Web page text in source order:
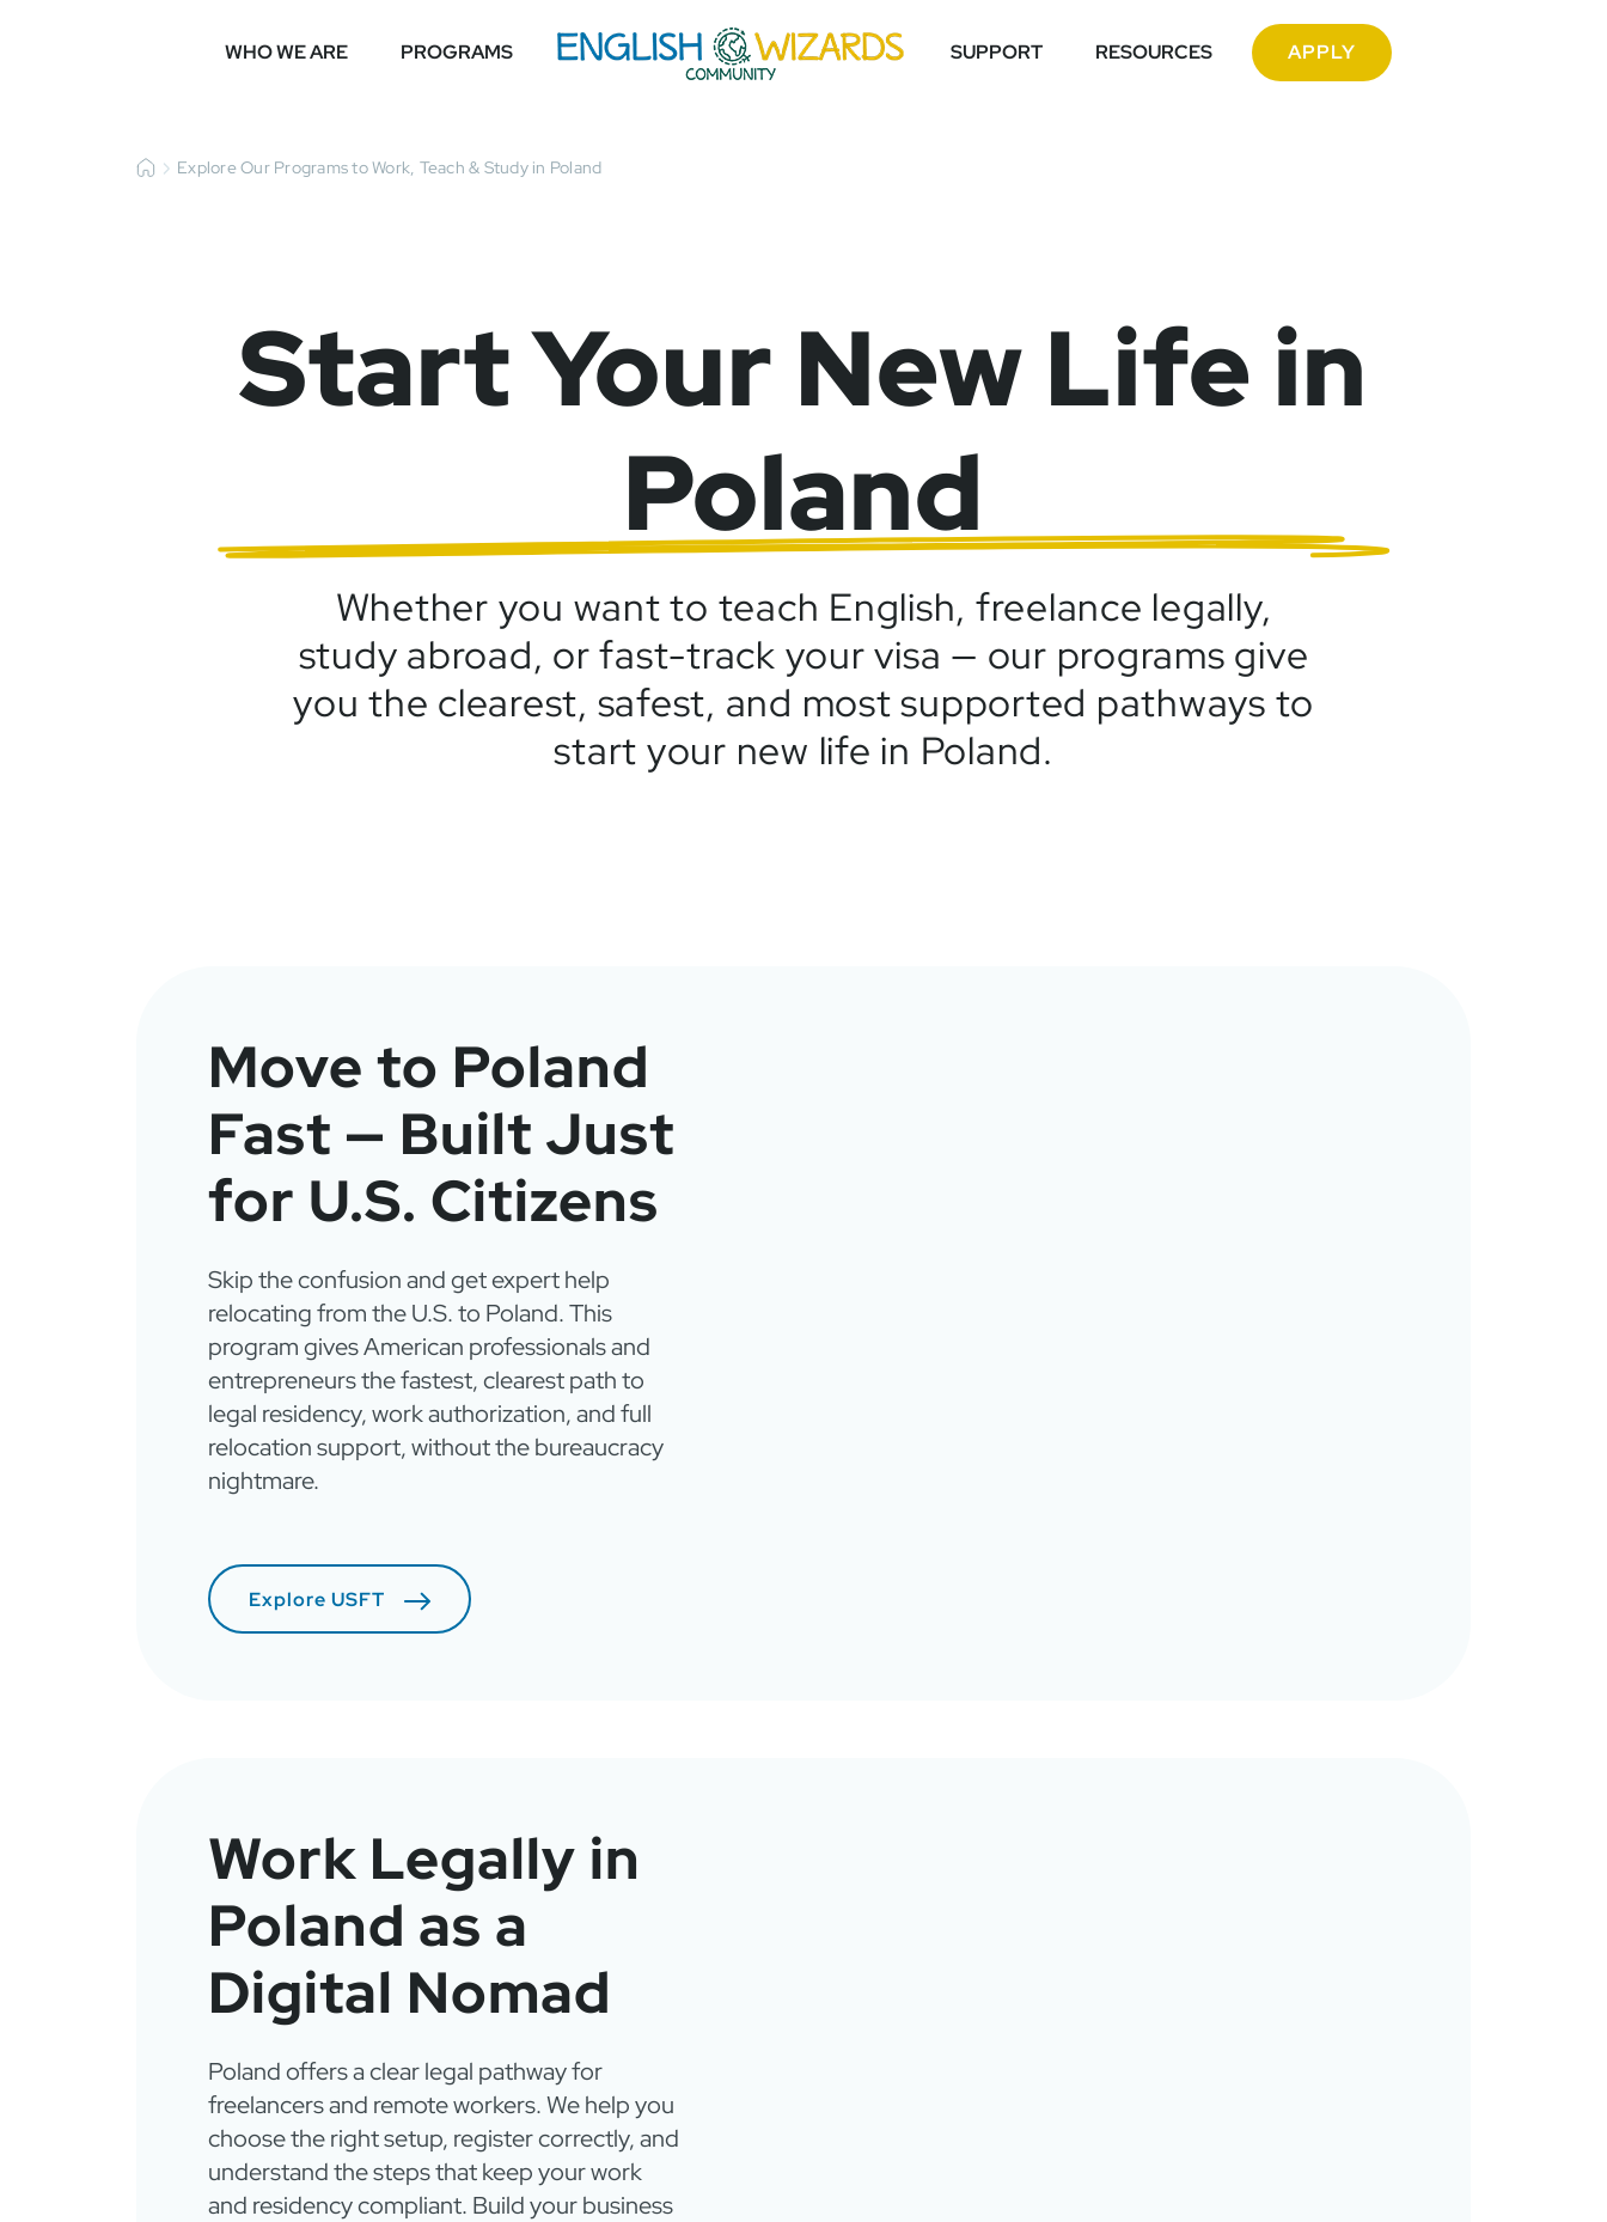
WHO WE ARE PROGRAMS SUPPORT RESOURCES APPLY
Explore Our Programs to Work, Teach & Study in Poland
Start Your New Life in
Poland
Whether you want to teach English, freelance legally,
study abroad, or fast-track your visa — our programs give
you the clearest, safest, and most supported pathways to
start your new life in Poland.
Move to Poland
Fast — Built Just
for U.S. Citizens
Skip the confusion and get expert help
relocating from the U.S. to Poland. This
program gives American professionals and
entrepreneurs the fastest, clearest path to
legal residency, work authorization, and full
relocation support, without the bureaucracy
nightmare.
Explore USFT
Work Legally in
Poland as a
Digital Nomad
Poland offers a clear legal pathway for
freelancers and remote workers. We help you
choose the right setup, register correctly, and
understand the steps that keep your work
and residency compliant. Build your business